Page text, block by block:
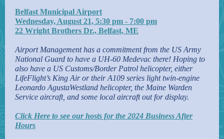
Belfast Municipal Airport
Wednesday, August 21, 5:30 pm - 7:00 pm
22 Wright Brothers Dr., Belfast, ME
Airport Management has a commitment from the US Army
National Guard to have a UH-60 Medevac there! Hoping to
also have a US Customs/Border Patrol helicopter, either
LifeFlight’s King Air or their A109 series light twin-engine
Leonardo AgustaWestland helicopter, the Maine Warden
Service aircraft, and some local aircraft out for display.
Click Here to see our hosts for the 2024 Business After
Hours